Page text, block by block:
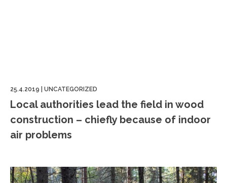
25.4.2019 UNCATEGORIZED
Local authorities lead the field in wood
construction – chiefly because of indoor
air problems